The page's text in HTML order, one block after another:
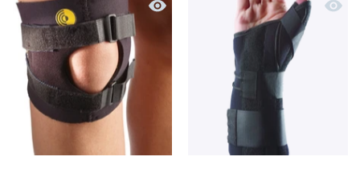
Quick view KNEE-O-TRAKKER
Quick